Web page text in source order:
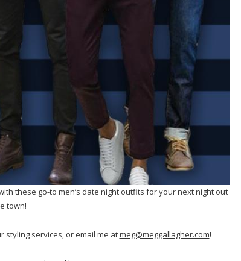
these go-to men’s date night outfits for your next night out
town!
services, or email me atmeg@meggallagher.com!